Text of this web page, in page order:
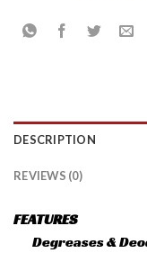
DESCRIPTION
REVIEWS (0)
FEATURES
Degreases &